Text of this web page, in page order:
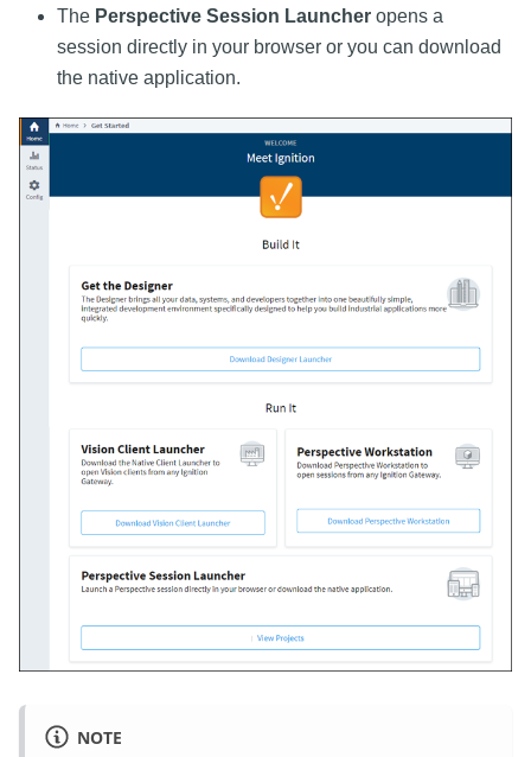
The Perspective Session Launcher opens a
session directly in your browser or you can download
the native application.
NOTE